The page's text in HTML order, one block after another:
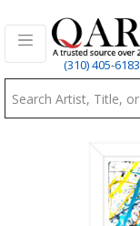
(310) 405-6183